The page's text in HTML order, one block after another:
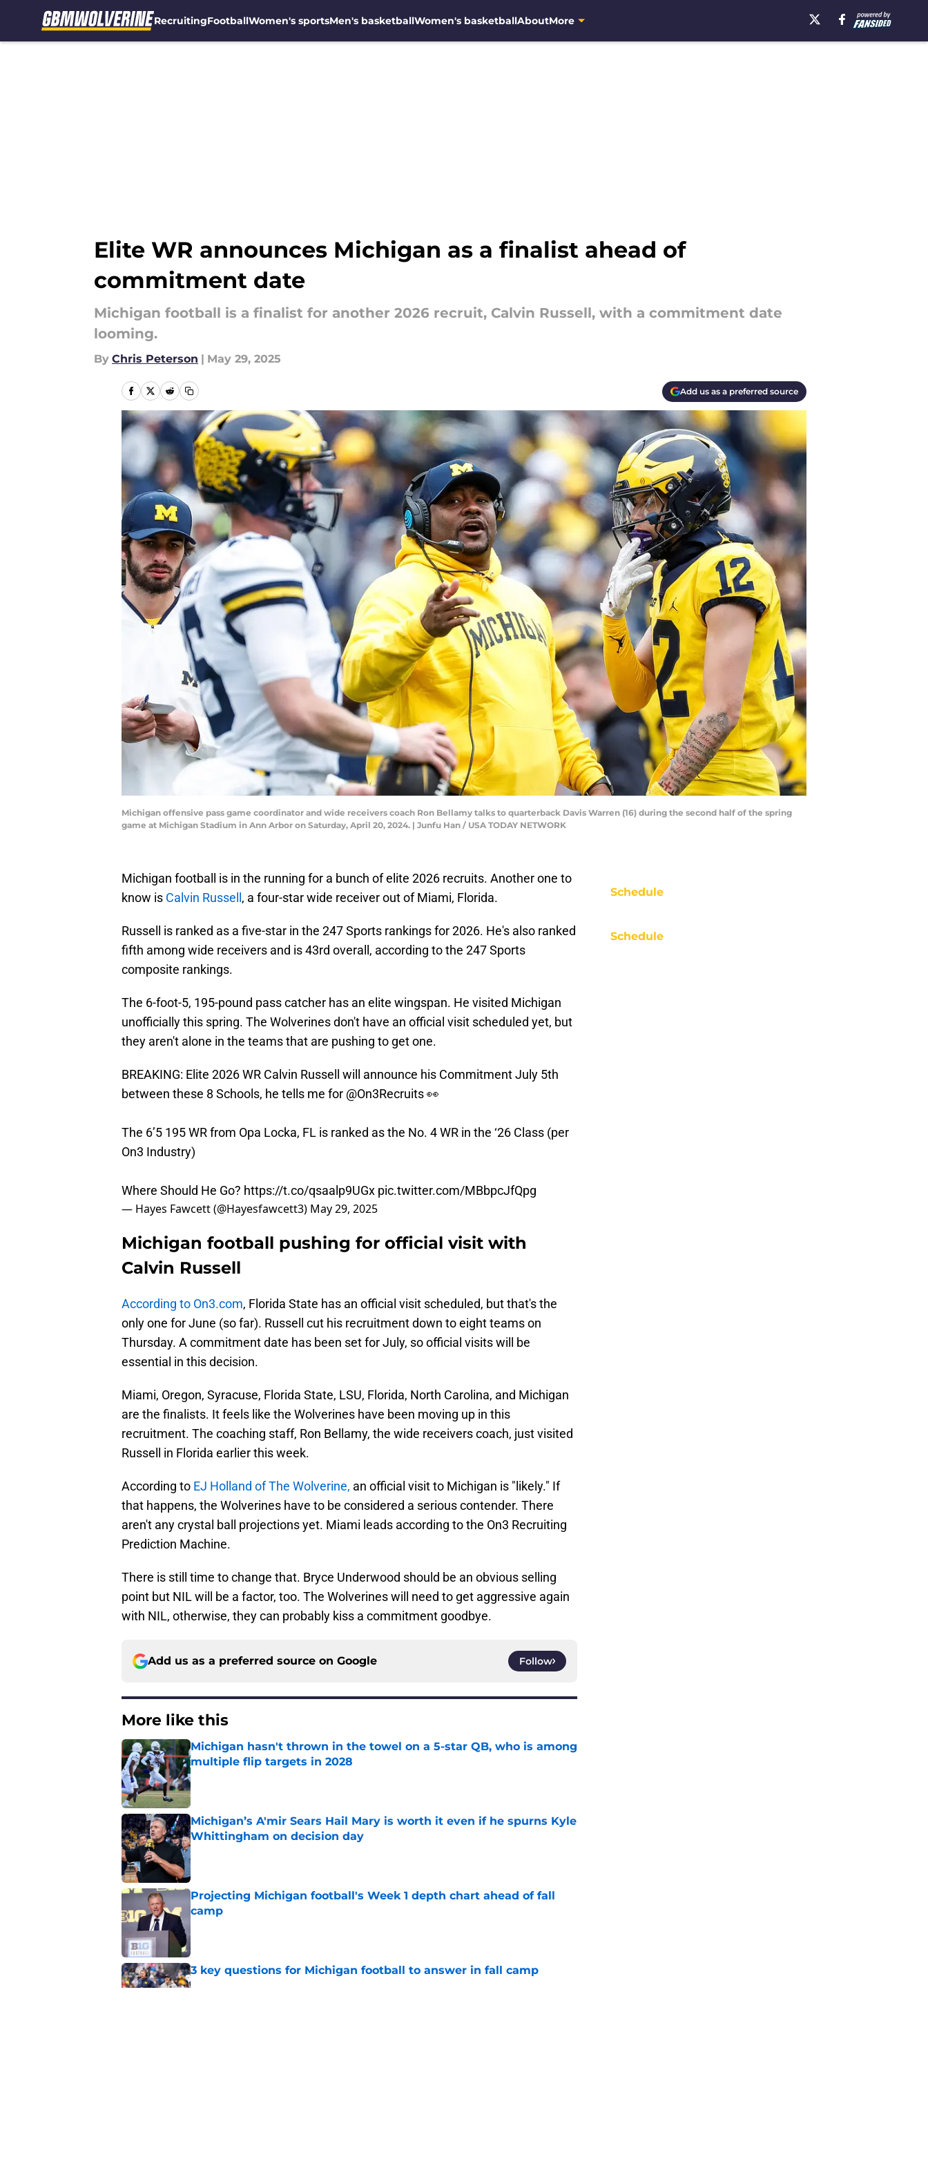
RecruitingFootballWomen's sportsMen's basketballWomen's basketballAboutMore
Elite WR announces Michigan as a finalist ahead of
commitment date
Michigan football is a finalist for another 2026 recruit, Calvin Russell, with a commitment date
looming.
By Chris Peterson | May 29, 2025
Add us as a preferred source
Michigan offensive pass game coordinator and wide receivers coach Ron Bellamy talks to quarterback Davis Warren (16) during the second half of the spring
game at Michigan Stadium in Ann Arbor on Saturday, April 20, 2024. | Junfu Han / USA TODAY NETWORK
Michigan football is in the running for a bunch of elite 2026 recruits. Another one to
know is Calvin Russell , a four-star wide receiver out of Miami, Florida.
Russell is ranked as a five-star in the 247 Sports rankings for 2026. He's also ranked
fifth among wide receivers and is 43rd overall, according to the 247 Sports
composite rankings.
The 6-foot-5, 195-pound pass catcher has an elite wingspan. He visited Michigan
unofficially this spring. The Wolverines don't have an official visit scheduled yet, but
they aren't alone in the teams that are pushing to get one.
BREAKING: Elite 2026 WR Calvin Russell will announce his Commitment July 5th
between these 8 Schools, he tells me for @On3Recruits👀
The 6’5 195 WR from Opa Locka, FL is ranked as the No. 4 WR in the ‘26 Class (per
On3 Industry)
Where Should He Go? https://t.co/qsaalp9UGx pic.twitter.com/MBbpcJfQpg
— Hayes Fawcett (@Hayesfawcett3) May 29, 2025
Michigan football pushing for official visit with
Calvin Russell
According to On3.com, Florida State has an official visit scheduled, but that's the
only one for June (so far). Russell cut his recruitment down to eight teams on
Thursday. A commitment date has been set for July, so official visits will be
essential in this decision.
Miami, Oregon, Syracuse, Florida State, LSU, Florida, North Carolina, and Michigan
are the finalists. It feels like the Wolverines have been moving up in this
recruitment. The coaching staff, Ron Bellamy, the wide receivers coach, just visited
Russell in Florida earlier this week.
According to EJ Holland of The Wolverine, an official visit to Michigan is "likely." If
that happens, the Wolverines have to be considered a serious contender. There
aren't any crystal ball projections yet. Miami leads according to the On3 Recruiting
Prediction Machine.
There is still time to change that. Bryce Underwood should be an obvious selling
point but NIL will be a factor, too. The Wolverines will need to get aggressive again
with NIL, otherwise, they can probably kiss a commitment goodbye.
Add us as a preferred source on Google Follow
More like this
Michigan hasn't thrown in the towel on a 5-star QB, who is among
multiple flip targets in 2028
Published by on Invalid Date
Michigan’s A'mir Sears Hail Mary is worth it even if he spurns Kyle
Whittingham on decision day
Published by on Invalid Date
Projecting Michigan football's Week 1 depth chart ahead of fall
camp
3 key questions for Michigan football to answer in fall camp
Published by on Invalid Date
Schedule
Schedule